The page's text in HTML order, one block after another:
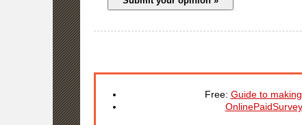
Free: Guide to